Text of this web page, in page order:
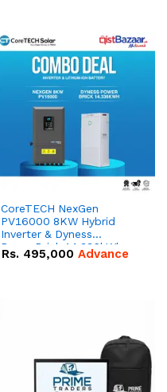
CoreTECH NexGen
PV16000 8KW Hybrid
Inverter & Dyness
PowerBrick 14.336kWh
51.2V – 280Ah IP20
Rs. 495,000 Advance